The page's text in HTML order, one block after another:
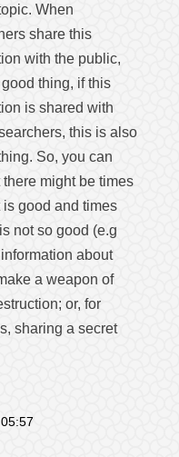
When
share this
with the public,
thing, if this
is shared with
this is also
So, you can
there might be times
is good and times
not so good (e.g
about
a weapon of
or, for
sharing a secret